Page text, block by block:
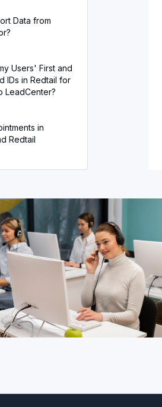
Data from
Users' First and
IDs in Redtail for
LeadCenter?
in
Redtail